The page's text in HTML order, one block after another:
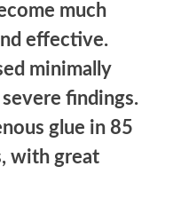
much
effective.
minimally
findings.
glue in 85
with great